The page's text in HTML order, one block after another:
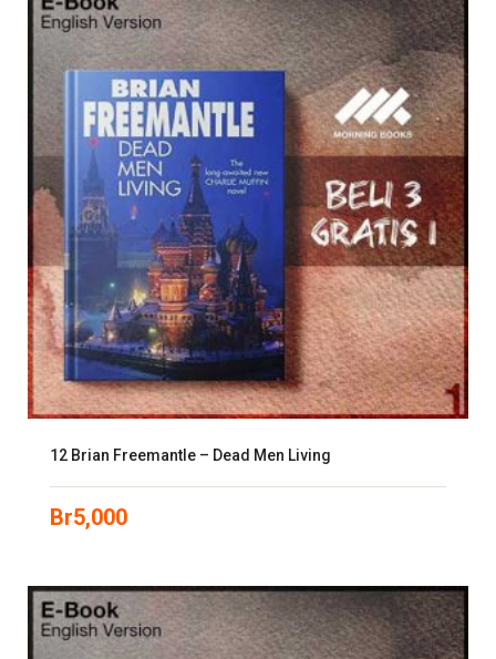
12 Brian Freemantle – Dead Men Living
Br5,000